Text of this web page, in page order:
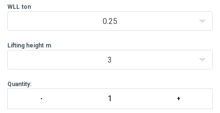
Features:
Safe - Each hoist is dynamic proof load t
WLL ton
0.25
Lifting height m
3
Quantity: